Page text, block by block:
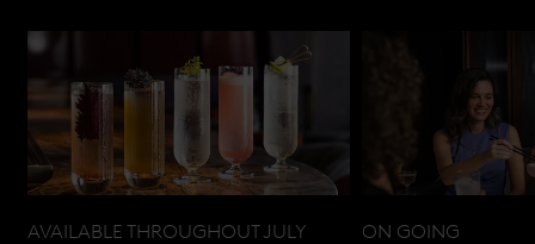
AVAILABLE THROUGHOUT JULY
ON GOING